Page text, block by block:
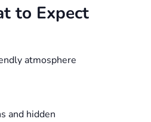
to Expect
atmosphere
and hidden